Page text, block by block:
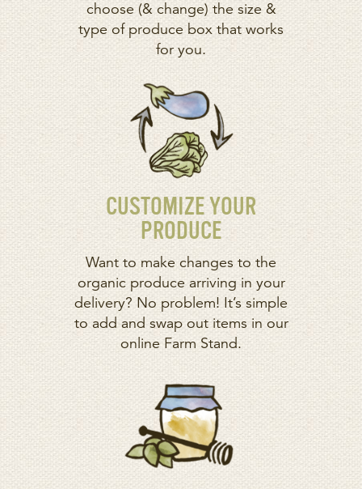
choose (& change) the size &
type of produce box that works
for you.
CUSTOMIZE YOUR
PRODUCE
Want to make changes to the
organic produce arriving in your
delivery? No problem! It’s simple
to add and swap out items in our
online Farm Stand.